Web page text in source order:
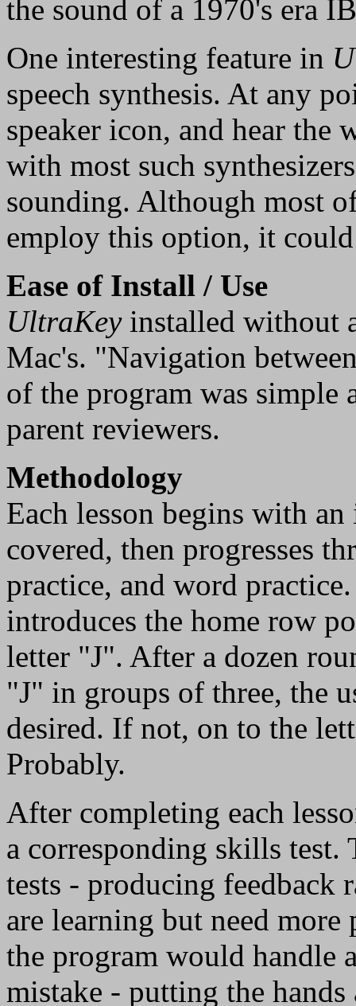
the sound of a 1970's era
One interesting feature in
speech synthesis. At any
speaker icon, and hear the
with most such
sounding. Although most
employ this option, it
Ease of Install / Use
UltraKeyinstalled without
Mac's. "Navigation
of the program was simple
parent reviewers.
Methodology
Each lesson begins with
covered, then progresses
practice, and word
introduces the home row
letter "J". After a dozen
"J" in groups of three, the
desired. If not, on to the
Probably.
After completing each
a corresponding skills test.
tests - producing
are learning but need
the program would handle
mistake - putting the